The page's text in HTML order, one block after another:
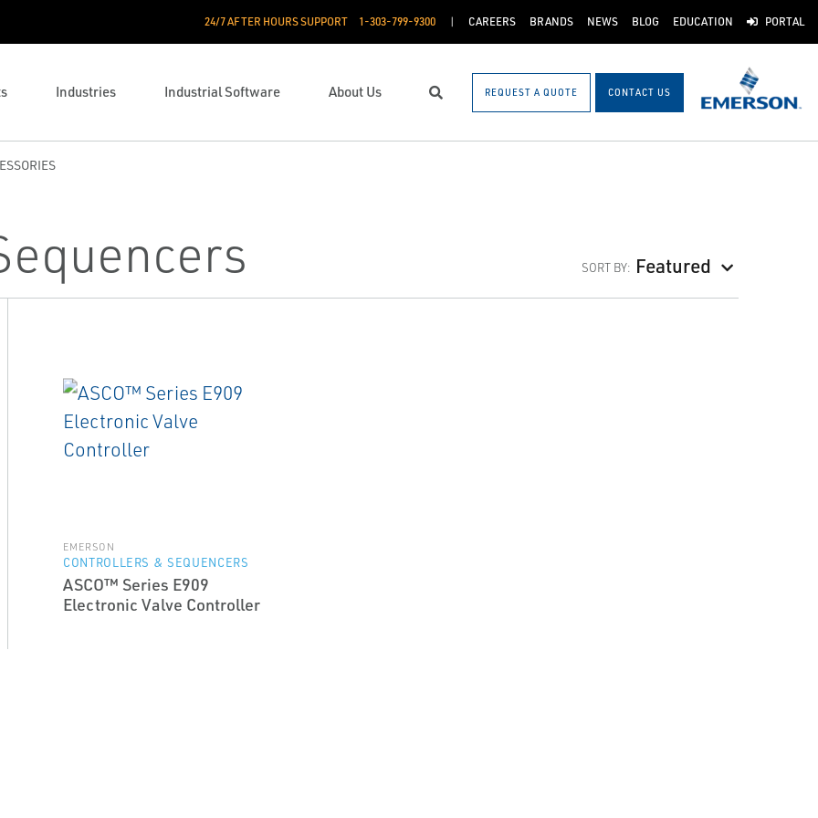
24/7 AFTER HOURS SUPPORT 1-303-799-9300 CAREERS BRANDS NEWS BLOG EDUCATION PORTAL
Industries Industrial Software About Us Search REQUEST A QUOTE CONTACT US
SORT BY: Featured
EMERSON
CONTROLLERS & SEQUENCERS
ASCO™ Series E909
Electronic Valve Controller